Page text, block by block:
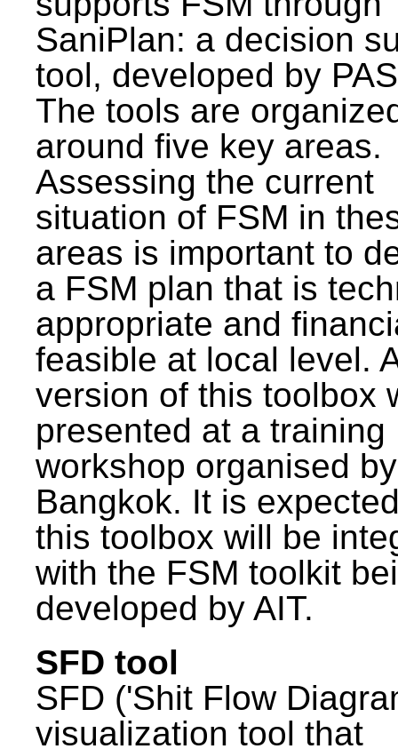
SaniPlan: a decision
tool, developed by
The tools are
around five key areas.
Assessing the current
situation of FSM in
areas is important to
a FSM plan that is
appropriate and
feasible at local level.
version of this toolbox
presented at a training
workshop organised
Bangkok. It is
this toolbox will be
with the FSM toolkit
developed by AIT.
SFD tool
SFD ('Shit Flow
visualization tool that